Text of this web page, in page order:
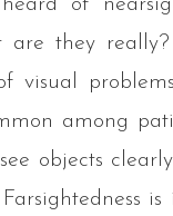
of
are they
visual
among
objects